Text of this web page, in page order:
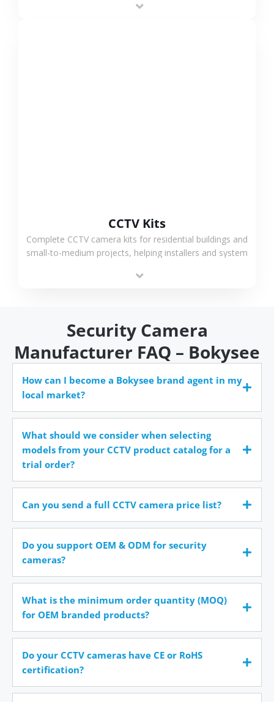
CCTV Kits
Complete CCTV camera kits for residential buildings and
small-to-medium projects, helping installers and system
time.
Security Camera
Manufacturer FAQ – Bokysee
How can I become a Bokysee brand agent in my
local market?
What should we consider when selecting
models from your CCTV product catalog for a
trial order?
Can you send a full CCTV camera price list?
Do you support OEM & ODM for security
cameras?
What is the minimum order quantity (MOQ)
for OEM branded products?
Do your CCTV cameras have CE or RoHS
certification?